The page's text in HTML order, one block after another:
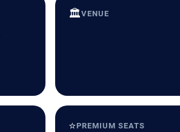
🏛️VENUE
⭐PREMIUM SEATS